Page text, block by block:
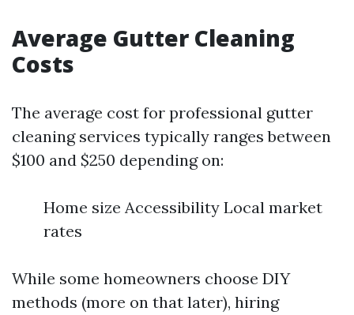
Average Gutter Cleaning
Costs
The average cost for professional gutter
cleaning services typically ranges between
$100 and $250 depending on:
Home size Accessibility Local market
rates
While some homeowners choose DIY
methods (more on that later), hiring